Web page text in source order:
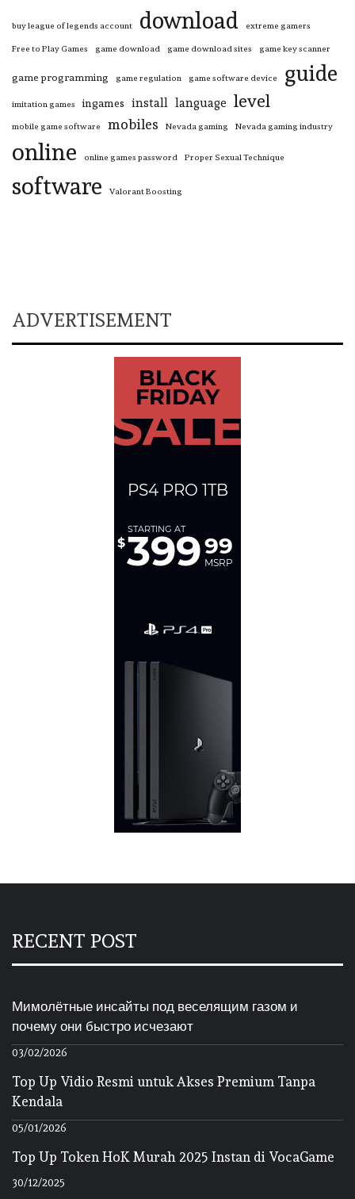
buy league of legends account download extreme gamers
Free to Play Games game download game download sites game key scanner
game programming game regulation game software device guide
imitation games ingames install language level
mobile game software mobiles Nevada gaming Nevada gaming industry
online online games password Proper Sexual Technique
software Valorant Boosting
ADVERTISEMENT
RECENT POST
Мимолётные инсайты под веселящим газом и
почему они быстро исчезают
03/02/2026
Top Up Vidio Resmi untuk Akses Premium Tanpa
Kendala
05/01/2026
Top Up Token HoK Murah 2025 Instan di VocaGame
30/12/2025